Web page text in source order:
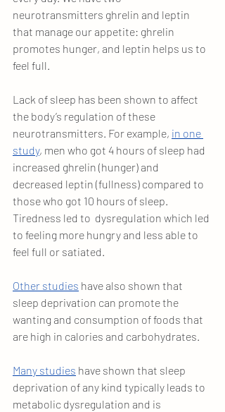
neurotransmitters ghrelin and leptin
that manage our appetite: ghrelin
promotes hunger, and leptin helps us to
feel full.
Lack of sleep has been shown to affect
the body’s regulation of these
neurotransmitters. For example, in one
study, men who got 4 hours of sleep had
increased ghrelin (hunger) and
decreased leptin (fullness) compared to
those who got 10 hours of sleep.
Tiredness led to  dysregulation which led
to feeling more hungry and less able to
feel full or satiated.
Other studies have also shown that
sleep deprivation can promote the
wanting and consumption of foods that
are high in calories and carbohydrates.
Many studies have shown that sleep
deprivation of any kind typically leads to
metabolic dysregulation and is